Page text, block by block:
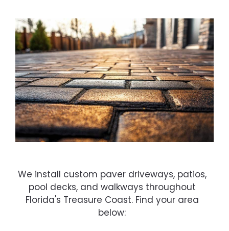
We install custom paver driveways, patios,
pool decks, and walkways throughout
Florida's Treasure Coast. Find your area
below: